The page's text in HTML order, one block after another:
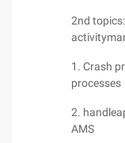
2nd
1. Crash
processes
2.
AMS